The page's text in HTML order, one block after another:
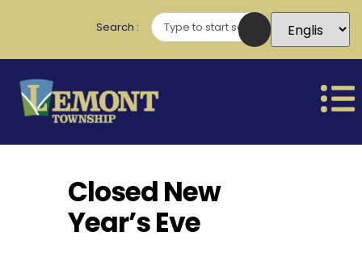
Search
Closed New
Year’s Eve